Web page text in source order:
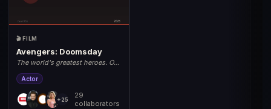
🎬 FILM
Avengers: Doomsday
The world's greatest heroes. One
Actor
+25
29
collaborators